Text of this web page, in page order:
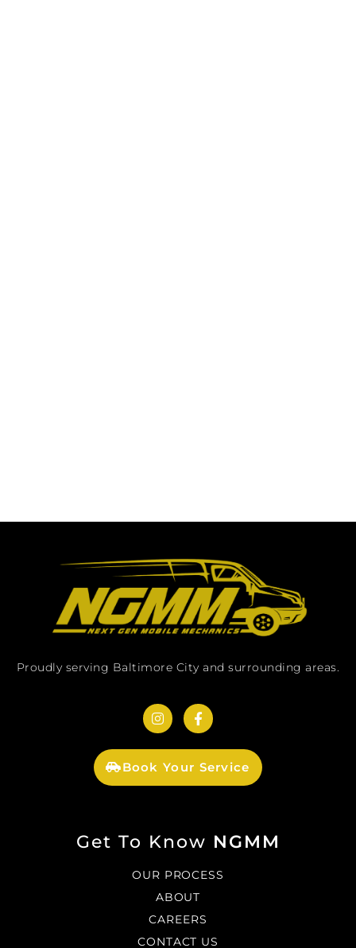
Proudly serving Baltimore City and surrounding areas.
Book Your Service
Get To Know NGMM
OUR PROCESS
ABOUT
CAREERS
CONTACT US